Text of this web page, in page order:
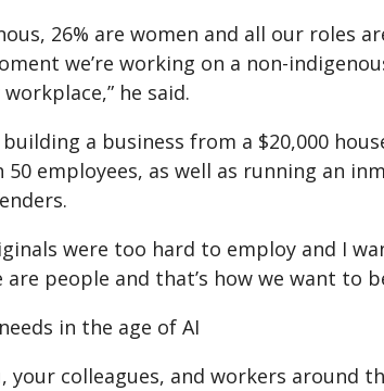
26% are women and all our roles
we’re working on a non-
he said.
a business from a $20,000
employees, as well as running an
were too hard to employ and I
people and that’s how we want to
in the age of AI
your colleagues, and workers around